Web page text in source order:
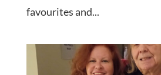
favourites and...